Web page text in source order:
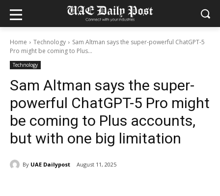
Home Technology
Sam Altman says the super-powerful ChatGPT-5
Pro might be coming to Plus...
Technology
Sam Altman says the super-
powerful ChatGPT-5 Pro might
be coming to Plus accounts,
but with one big limitation
By UAE Dailypost August 11, 2025